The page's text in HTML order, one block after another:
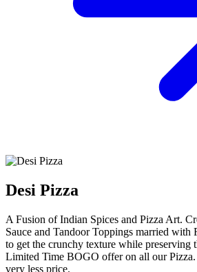
Desi Pizza
A Fusion of Indian Spices and Pizza Art.
Sauce and Tandoor Toppings married with
to get the crunchy texture while preserving
Limited Time BOGO offer on all our
very less price.